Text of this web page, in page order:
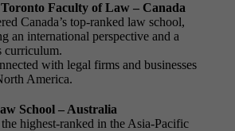
Faculty of Law – Canada
Canada’s top-ranked law school,
an international perspective and a
curriculum.
with legal firms and businesses
America.
School – Australia
highest-ranked in the Asia-Pacific